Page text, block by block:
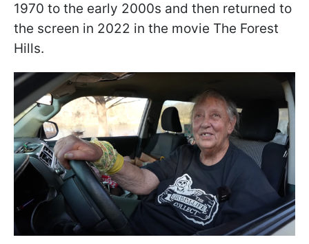
1970 to the early 2000s and then returned to
the screen in 2022 in the movie The Forest
Hills.